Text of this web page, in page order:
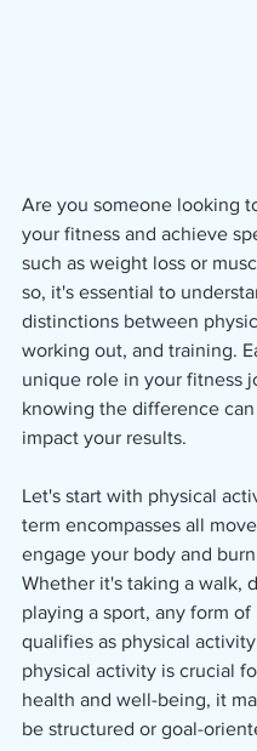
Are you someone looking
your fitness and achieve
such as weight loss or
so, it's essential to
distinctions between
working out, and training.
unique role in your fitness
knowing the difference
impact your results.
Let's start with physical
term encompasses all
engage your body and
Whether it's taking a walk,
playing a sport, any form
qualifies as physical
physical activity is crucial
health and well-being, it
be structured or goal-